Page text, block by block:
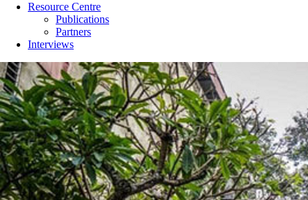
Resource Centre
Publications
Partners
Interviews